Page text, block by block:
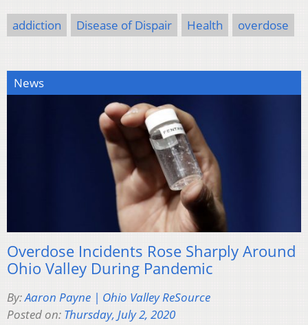
addiction Disease of Dispair Health overdose
News
Overdose Incidents Rose Sharply Around
Ohio Valley During Pandemic
By:Aaron Payne | Ohio Valley ReSource
Posted on: Thursday, July 2, 2020